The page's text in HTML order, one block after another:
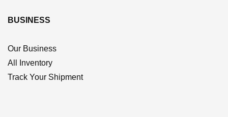
BUSINESS
Our Business
All Inventory
Track Your Shipment